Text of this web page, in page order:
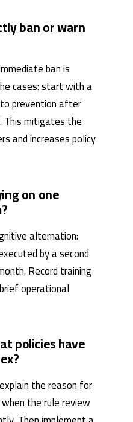
ban or warn
ban is
cases: start with a
prevention after
This mitigates the
and increases policy
on one
alternation:
by a second
Record training
operational
policies have
the reason for
the rule review